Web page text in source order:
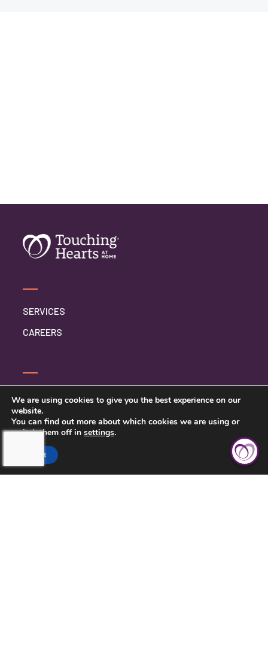
SERVICES
CAREERS
CONTACT US
PRIVACY POLICY
TOUCHING HEARTS AT HOME
We are using cookies to give you the best experience on our
website.
You can find out more about which cookies we are using or
switch them off in settings.
Accept